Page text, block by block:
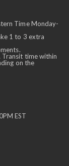
Time Monday-
1 to 3 extra
Transit time within
on the
EST